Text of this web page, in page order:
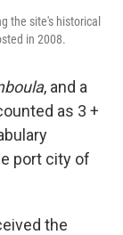
the site's historical
in 2008.
, and a
as 3 +
port city of
the